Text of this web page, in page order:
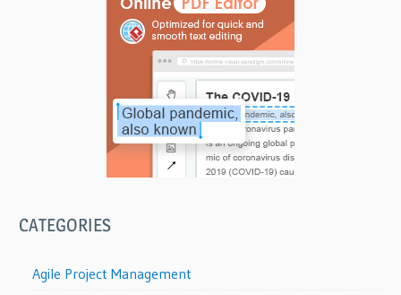
CATEGORIES
Agile Project Management